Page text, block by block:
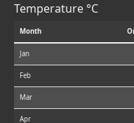
Temperature °C
Month
Jan
Feb
Mar
Apr